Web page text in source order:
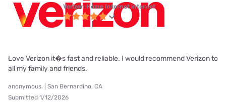
Verizon Home Internet internet
Love Verizon it�s fast and reliable. I would recommend Verizon to
all my family and friends.
anonymous. | San Bernardino, CA
Submitted 1/12/2026